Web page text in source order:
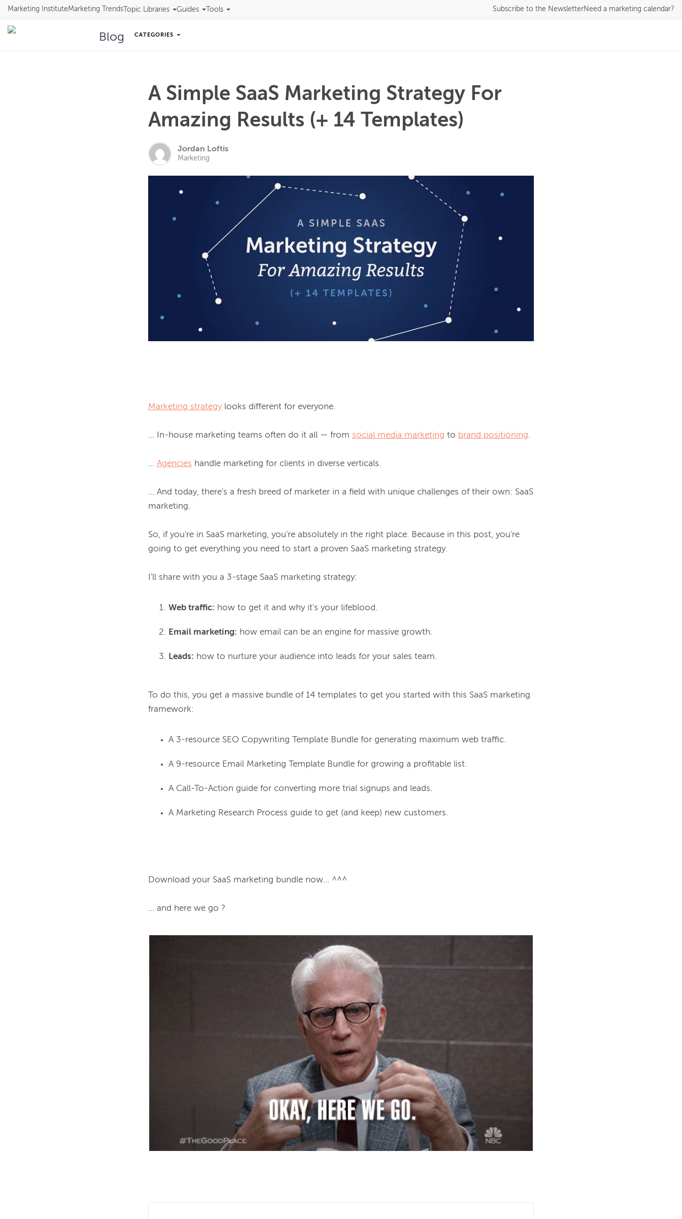
Blog CATEGORIES
Marketing InstituteMarketing Trends Topic Libraries Guides Tools Subscribe to the NewsletterNeed a marketing calendar?
A Simple SaaS Marketing Strategy For
Amazing Results (+ 14 Templates)
Jordan Loftis
Marketing
Marketing strategy looks different for everyone.
... In-house marketing teams often do it all — from social media marketing to brand positioning.
... Agencies handle marketing for clients in diverse verticals.
... And today, there's a fresh breed of marketer in a field with unique challenges of their own: SaaS
marketing.
So, if you're in SaaS marketing, you're absolutely in the right place. Because in this post, you're
going to get everything you need to start a proven SaaS marketing strategy.
I'll share with you a 3-stage SaaS marketing strategy:
Web traffic: how to get it and why it's your lifeblood.
Email marketing: how email can be an engine for massive growth.
Leads: how to nurture your audience into leads for your sales team.
To do this, you get a massive bundle of 14 templates to get you started with this SaaS marketing
A 3-resource SEO Copywriting Template Bundle for generating maximum web traffic.
A 9-resource Email Marketing Template Bundle for growing a profitable list.
A Call-To-Action guide for converting more trial signups and leads.
A Marketing Research Process guide to get (and keep) new customers.
Download your SaaS marketing bundle now... ^^^
... and here we go ?